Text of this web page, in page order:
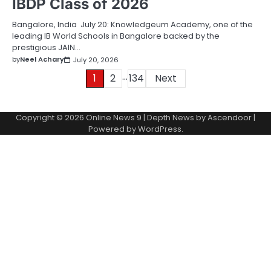
IBDP Class of 2026
Bangalore, India July 20: Knowledgeum Academy, one of the
leading IB World Schools in Bangalore backed by the
prestigious JAIN…
byNeel Achary July 20, 2026
1 2 …134 Next
Copyright © 2026 Online News 9 | Depth News byAscendoor|
Powered byWordPress.